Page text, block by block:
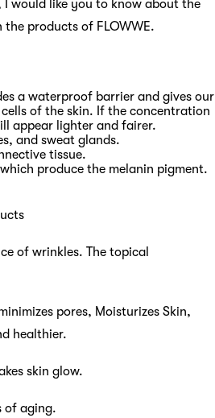
I would like you to know about the
products of FLOWWE.
a waterproof barrier and gives our
of the skin. If the concentration
appear lighter and fairer.
and sweat glands.
tissue.
produce the melanin pigment.
of wrinkles. The topical
pores, Moisturizes Skin,
healthier.
skin glow.
of aging.